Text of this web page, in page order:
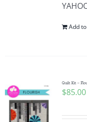
Add
Quilt Kit –
$85.00